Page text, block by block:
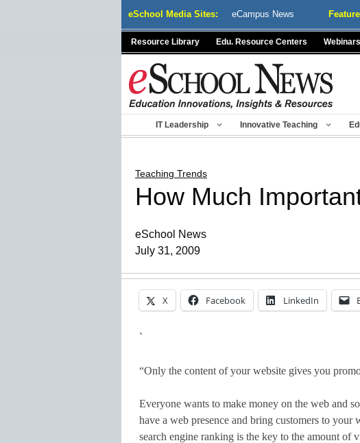
eSchool Media Sites: eCampus News
Resource Library Edu. Resource Centers Webinars
IT Leadership Innovative Teaching
Teaching Trends
How Much
eSchool News
July 31, 2009
X Facebook LinkedIn
`
“Only the content of your website gives you
Everyone wants to make money on the web and
have a web presence and bring customers to your
search engine ranking is the key to the amount of